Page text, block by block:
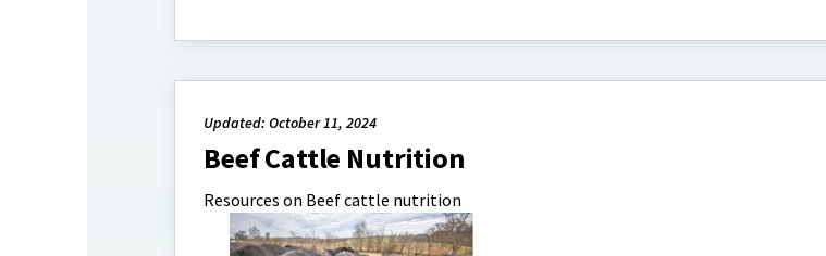
Updated: October 11, 2024
Beef Cattle Nutrition
Resources on Beef cattle nutrition